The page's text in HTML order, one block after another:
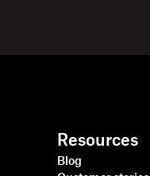
Resources
Blog